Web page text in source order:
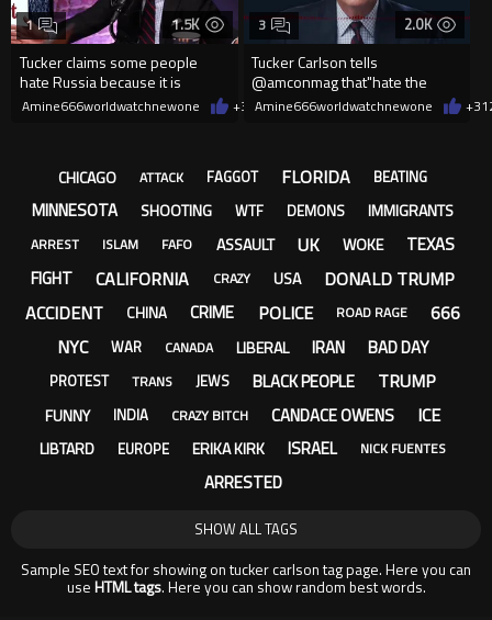
1.5K
Tucker claims some people
hate Russia because it is
majority white Christian country
1
Amine666worldwatchnewone +3 12/27/2025
2.0K
Tucker Carlson tells
@amconmag that"hate the
Muslims,"is just another Isra...
3
Amine666worldwatchnewone +3
CHICAGO ATTACK FAGGOT FLORIDA BEATING
MINNESOTA SHOOTING WTF DEMONS IMMIGRANTS
ARREST ISLAM FAFO ASSAULT UK WOKE
TEXAS
FIGHT
CALIFORNIA CRAZY USA
DONALD TRUMP
ACCIDENT
CHINA CRIME POLICE ROAD RAGE
666
NYC
WAR CANADA LIBERAL IRAN BAD DAY
PROTEST TRANS JEWS BLACK PEOPLE TRUMP
FUNNY INDIA CRAZY BITCH CANDACE OWENS ICE
LIBTARD EUROPE ERIKA KIRK ISRAEL NICK FUENTES
ARRESTED
SHOW ALL TAGS
Sample SEO text for showing on tucker carlson tag page. Here you can
use HTML tags. Here you can show random best words.